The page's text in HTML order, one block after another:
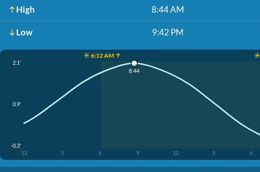
High 8:44 AM
Low 9:42 PM
☀️ 6:12 AM ↑ ☀️
2.1'
0.9'
-0.3'
12 3 6 9 12 3 6
8:44